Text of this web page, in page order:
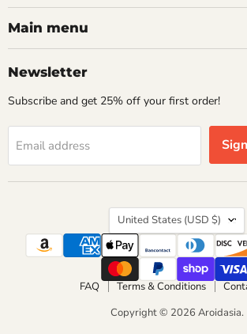
on
Facebook
on
Instagram
on
Main menu
Newsletter
Subscribe and get 25% off your first order!
Email address
Country
United States (USD $)
FAQ Terms & Conditions
Copyright © 2026 Aroidasia.